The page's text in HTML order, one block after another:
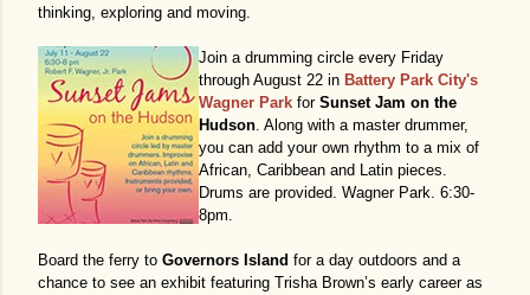
thinking, exploring and moving.
Join a drumming circle every Friday
through August 22 in Battery Park City's
Wagner Park for Sunset Jam on the
Hudson. Along with a master drummer,
you can add your own rhythm to a mix of
African, Caribbean and Latin pieces.
Drums are provided. Wagner Park. 6:30-
8pm.
Board the ferry to Governors Island for a day outdoors and a
chance to see an exhibit featuring Trisha Brown’s early career as